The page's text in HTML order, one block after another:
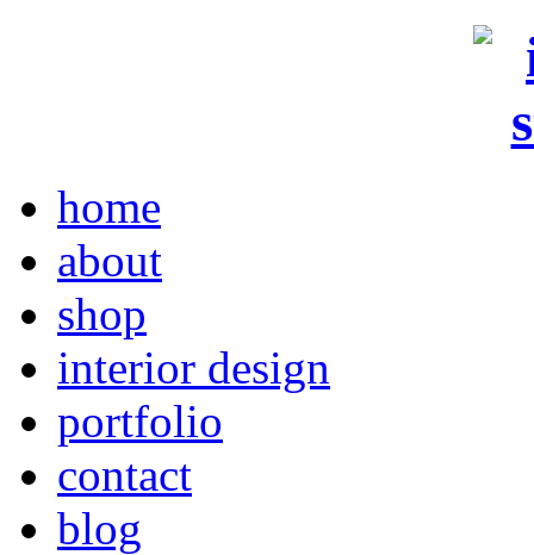
home
about
shop
interior design
portfolio
contact
blog